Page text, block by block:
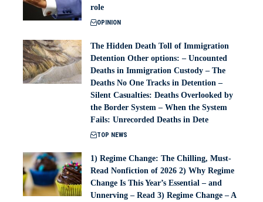
role
OPINION
The Hidden Death Toll of Immigration
Detention Other options: – Uncounted
Deaths in Immigration Custody – The
Deaths No One Tracks in Detention –
Silent Casualties: Deaths Overlooked by
the Border System – When the System
Fails: Unrecorded Deaths in Dete
TOP NEWS
1) Regime Change: The Chilling, Must-
Read Nonfiction of 2026 2) Why Regime
Change Is This Year’s Essential – and
Unnerving – Read 3) Regime Change – A